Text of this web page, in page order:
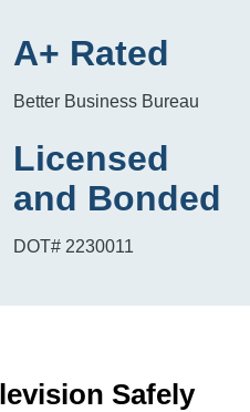
A+ Rated
Better Business Bureau
Licensed
and Bonded
DOT# 2230011
Safely